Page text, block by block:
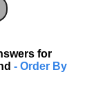
for
- Order By